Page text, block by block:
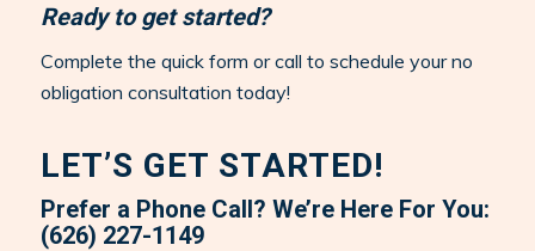
Ready to get started?
Complete the quick form or call to schedule your no
obligation consultation today!
LET’S GET STARTED!
Prefer a Phone Call? We’re Here For You:
(626) 227-1149